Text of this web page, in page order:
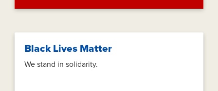
Black Lives Matter
We stand in solidarity.